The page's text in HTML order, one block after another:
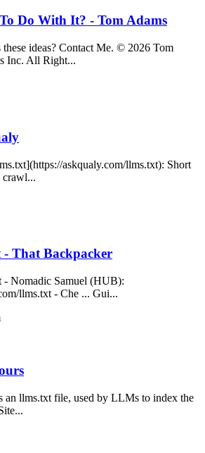
Do With It? - Tom Adams
these ideas? Contact Me. © 2026 Tom
Inc. All Right...
askqualy.com/llms.txt): Short
crawl...
- That Backpacker
- Nomadic Samuel (HUB):
llms.txt - Che ... Gui...
an llms.txt file, used by LLMs to index the